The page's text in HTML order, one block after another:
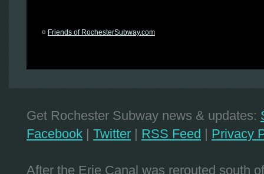
¤ Friends of RochesterSubway.com
Get Rochester Subway news & updates:
Facebook | Twitter | RSS Feed | Privacy
After the Erie Canal was rerouted south